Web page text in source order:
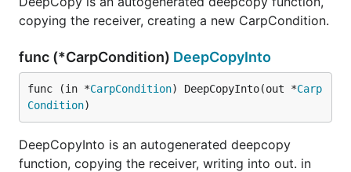
copying the receiver, creating a new CarpCondition.
func (*CarpCondition) DeepCopyInto
func (in *CarpCondition) DeepCopyInto(out *Carp
Condition)
DeepCopyInto is an autogenerated deepcopy
function, copying the receiver, writing into out. in